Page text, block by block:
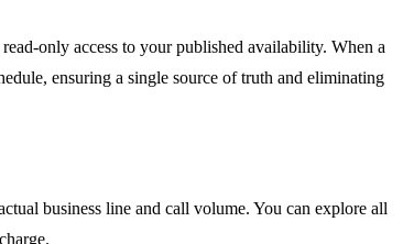
only access to your published availability. When a
ensuring a single source of truth and eliminating
business line and call volume. You can explore all